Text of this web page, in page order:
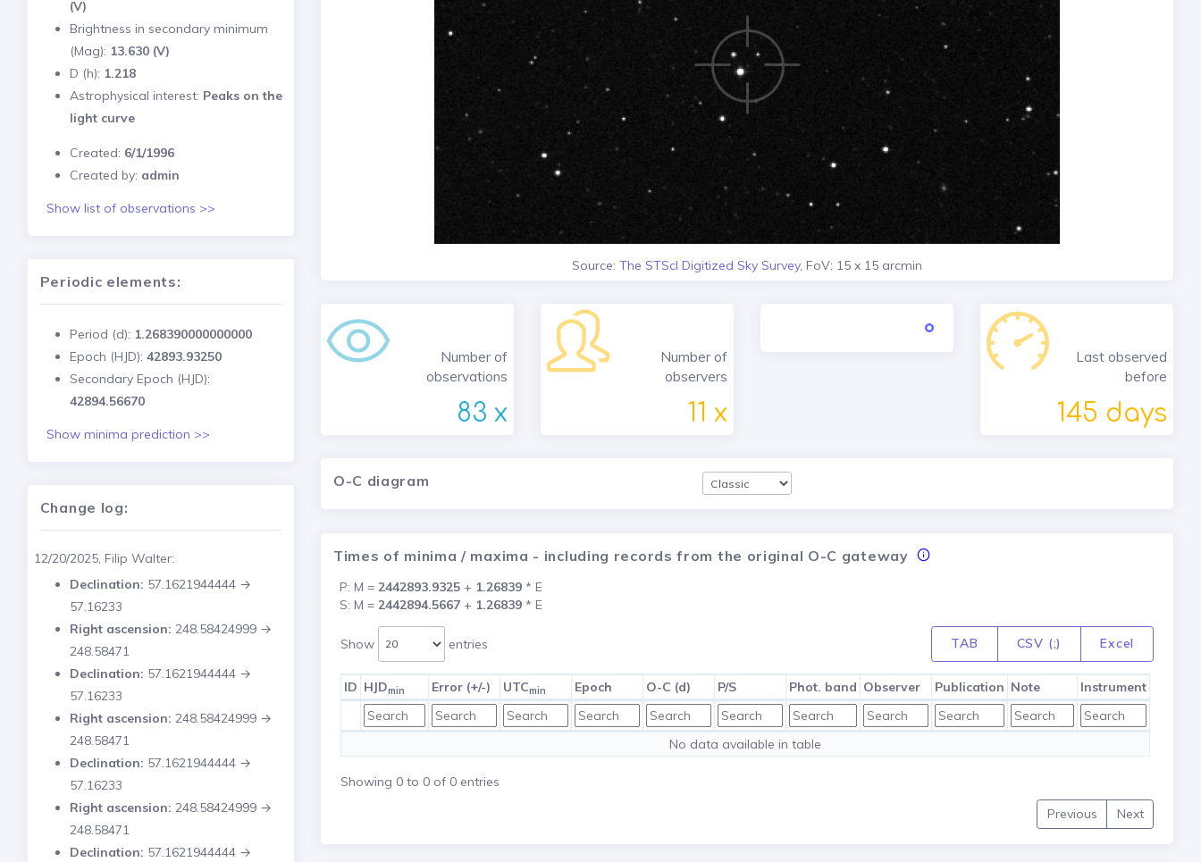
(V)
Brightness in secondary minimum
(Mag): 13.630 (V)
D (h): 1.218
Astrophysical interest: Peaks on the
light curve
Created: 6/1/1996
Created by: admin
Show list of observations >>
Periodic elements:
Period (d): 1.268390000000000
Epoch (HJD): 42893.93250
Secondary Epoch (HJD):
42894.56670
Show minima prediction >>
Change log:
12/20/2025, Filip Walter:
Declination: 57.1621944444 →
57.16233
Right ascension: 248.58424999 →
248.58471
Declination: 57.1621944444 →
57.16233
Right ascension: 248.58424999 →
248.58471
Declination: 57.1621944444 →
57.16233
Right ascension: 248.58424999 →
248.58471
Declination: 57.1621944444 →
Source:The STScI Digitized Sky Survey, FoV: 15 x 15 arcmin
Number of
observations
83 x
Number of
observers
11 x
Last observed
before
145 days
O-C diagram
Times of minima / maxima - including records from the original O-C gateway
P: M = 2442893.9325+ 1.26839* E
S: M = 2442894.5667+ 1.26839* E
TAB CSV (;) Excel
Show entries
ID HJDmin Error (+/-) UTCmin Epoch O-C (d) P/S Phot. band Observer Publication Note Instrument
No data available in table
Showing 0 to 0 of 0 entries
Previous
Next